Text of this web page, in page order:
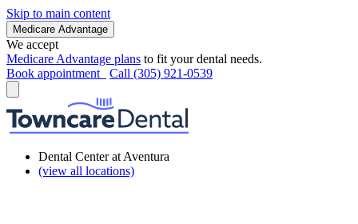
Skip to main content
Medicare Advantage
We accept
Medicare Advantage plans to fit your dental needs.
Book appointment
Call (305) 921-0539
Dental Center at Aventura
(view all locations)